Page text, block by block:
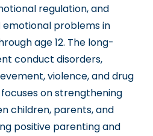
regulation, and
problems in
age 12. The long-
conduct disorders,
violence, and drug
on strengthening
children, parents, and
positive parenting and